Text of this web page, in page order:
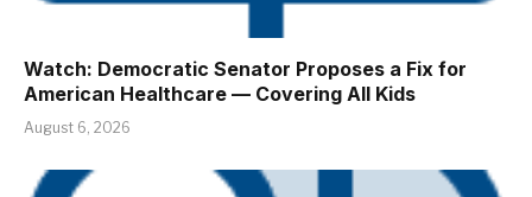
Watch: Democratic Senator Proposes a Fix for
American Healthcare — Covering All Kids
August 6, 2026